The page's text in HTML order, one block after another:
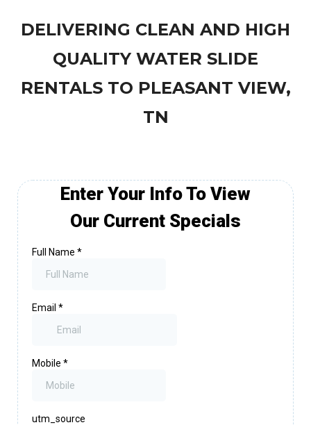
DELIVERING CLEAN AND HIGH
QUALITY WATER SLIDE
RENTALS TO PLEASANT VIEW,
TN